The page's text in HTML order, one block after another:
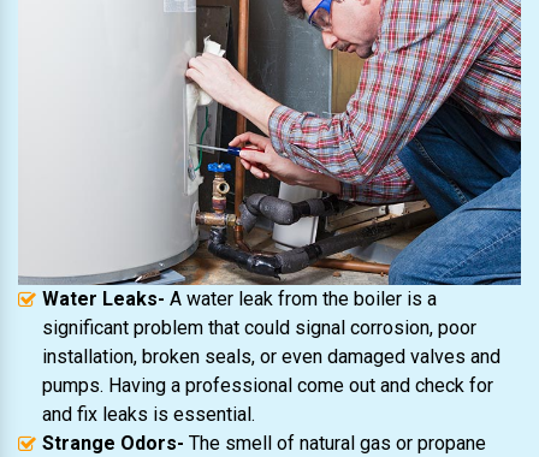
Water Leaks- A water leak from the boiler is a
significant problem that could signal corrosion, poor
installation, broken seals, or even damaged valves and
pumps. Having a professional come out and check for
and fix leaks is essential.
Strange Odors- The smell of natural gas or propane